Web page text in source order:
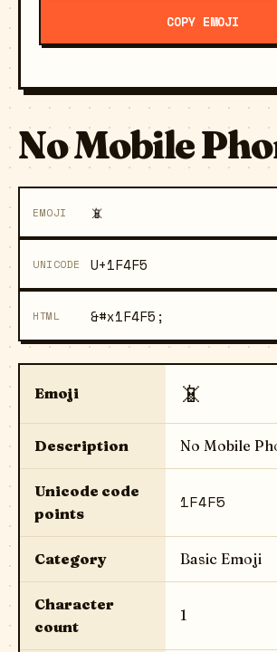
COPY EMOJI
No Mobile
EMOJI 📵
UNICODE U+1F4F5
HTML &#x1F4F5;
Emoji 📵
Description No Mobile
Unicode code
points
1F4F5
Category Basic Emoji
Character
count
1